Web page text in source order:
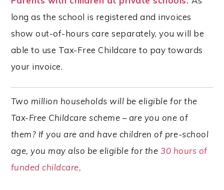
long as the school is registered and invoices
show out-of-hours care separately, you will be
able to use Tax-Free Childcare to pay towards
your invoice.
Two million households will be eligible for the
Tax-Free Childcare scheme – are you one of
them? If you are and have children of pre-school
age, you may also be eligible for the 30 hours of
funded childcare,